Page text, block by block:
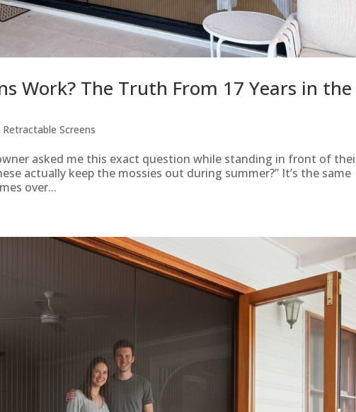
Work? The Truth From 17 Years in the
Retractable Screens
asked me this exact question while standing in front of
actually keep the mossies out during summer?” It’s the same
over...